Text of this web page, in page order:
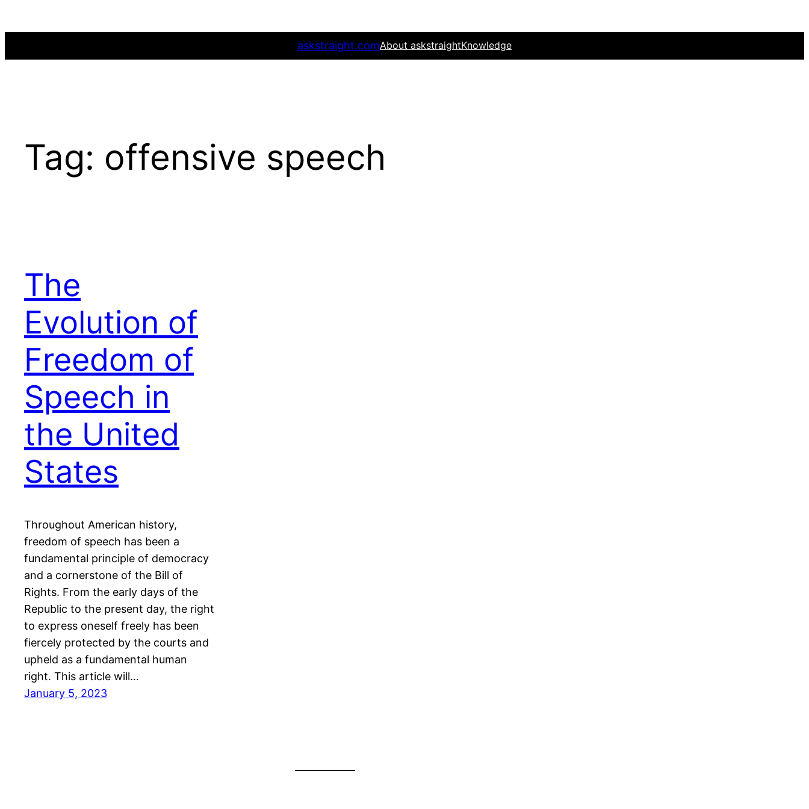
to
askstraight.comAbout askstraightKnowledge
Tag: offensive speech
The
Evolution of
Freedom of
Speech in
the United
States
Throughout American history,
freedom of speech has been a
fundamental principle of democracy
and a cornerstone of the Bill of
Rights. From the early days of the
Republic to the present day, the right
to express oneself freely has been
fiercely protected by the courts and
upheld as a fundamental human
right. This article will…
January 5, 2023